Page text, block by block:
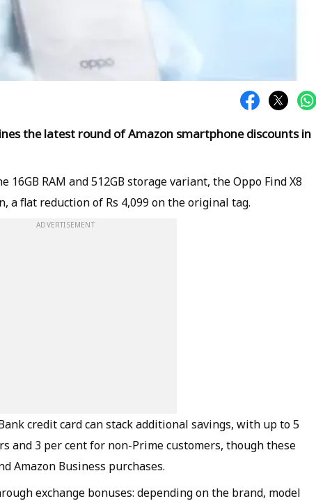
the latest round of Amazon smartphone discounts in
16GB RAM and 512GB storage variant, the Oppo Find X8
a flat reduction of Rs 4,099 on the original tag.
ADVERTISEMENT
credit card can stack additional savings, with up to 5
and 3 per cent for non-Prime customers, though these
Amazon Business purchases.
exchange bonuses: depending on the brand, model